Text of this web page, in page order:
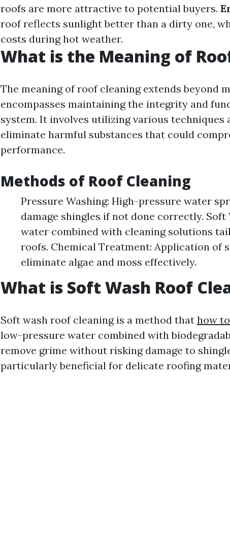
roofs are more attractive to potential buyers.
roof reflects sunlight better than a dirty one,
costs during hot weather.
What is the Meaning of
The meaning of roof cleaning extends beyond
encompasses maintaining the integrity and
system. It involves utilizing various techniques
eliminate harmful substances that could
performance.
Methods of Roof Cleaning
Pressure Washing: High-pressure water
damage shingles if not done correctly. Soft
water combined with cleaning solutions
roofs. Chemical Treatment: Application of
eliminate algae and moss effectively.
What is Soft Wash Roof
Soft wash roof cleaning is a method that how
low-pressure water combined with
remove grime without risking damage to
particularly beneficial for delicate roofing